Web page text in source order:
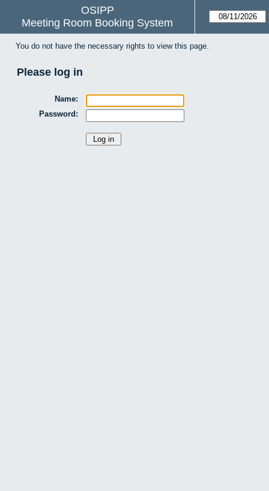
OSIPP
Meeting Room Booking System
You do not have the necessary rights to view this page.
Please log in
Name:
Password: